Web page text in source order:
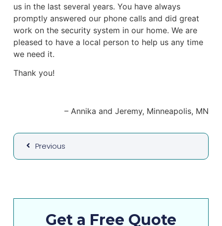
us in the last several years. You have always
promptly answered our phone calls and did great
work on the security system in our home. We are
pleased to have a local person to help us any time
we need it.
Thank you!
Annika and Jeremy Minneapolis, MN
Previous
Get a Free Quote